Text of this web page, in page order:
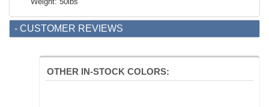
- CUSTOMER REVIEWS
OTHER IN-STOCK COLORS: